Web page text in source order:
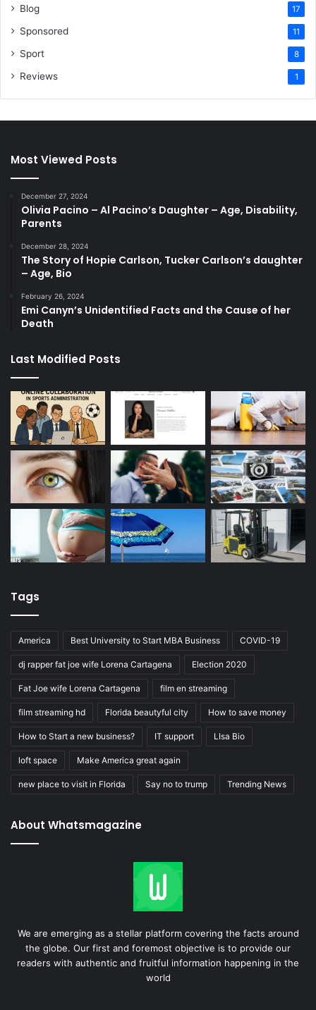
Blog 17
Sponsored 11
Sport 8
Reviews 1
Most Viewed Posts
December 27, 2024
Olivia Pacino – Al Pacino’s Daughter – Age, Disability,
Parents
December 28, 2024
The Story of Hopie Carlson, Tucker Carlson’s daughter
– Age, Bio
February 26, 2024
Emi Canyn’s Unidentified Facts and the Cause of her
Death
Last Modified Posts
Tags
America Best University to Start MBA Business COVID-19
dj rapper fat joe wife Lorena Cartagena Election 2020
Fat Joe wife Lorena Cartagena film en streaming
film streaming hd Florida beautyful city How to save money
How to Start a new business? IT support LIsa Bio
loft space Make America great again
new place to visit in Florida Say no to trump Trending News
About Whatsmagazine
We are emerging as a stellar platform covering the facts around
the globe. Our first and foremost objective is to provide our
readers with authentic and fruitful information happening in the
world